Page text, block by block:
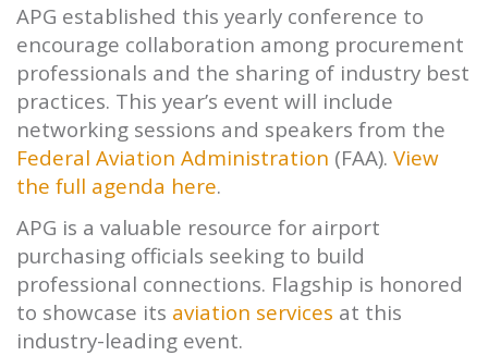
APG established this yearly conference to
encourage collaboration among procurement
professionals and the sharing of industry best
practices. This year’s event will include
networking sessions and speakers from the
Federal Aviation Administration (FAA). View
the full agenda here.
APG is a valuable resource for airport
purchasing officials seeking to build
professional connections. Flagship is honored
to showcase its aviation services at this
industry-leading event.